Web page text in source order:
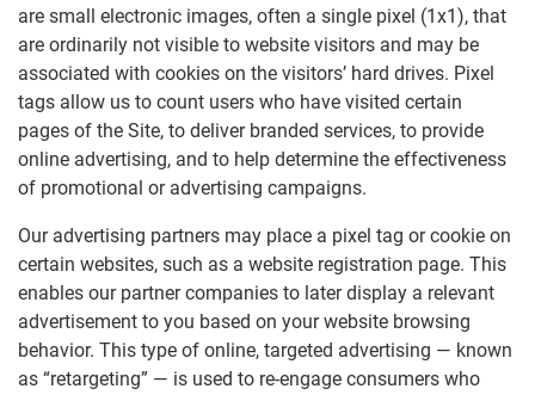
are small electronic images, often a single pixel (1x1), that
are ordinarily not visible to website visitors and may be
associated with cookies on the visitors’ hard drives. Pixel
tags allow us to count users who have visited certain
pages of the Site, to deliver branded services, to provide
online advertising, and to help determine the effectiveness
of promotional or advertising campaigns.
Our advertising partners may place a pixel tag or cookie on
certain websites, such as a website registration page. This
enables our partner companies to later display a relevant
advertisement to you based on your website browsing
behavior. This type of online, targeted advertising — known
as “retargeting” — is used to re-engage consumers who